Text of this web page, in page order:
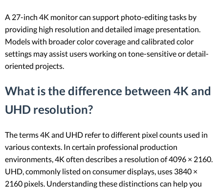
A 27-inch 4K monitor can support photo-editing tasks by
providing high resolution and detailed image presentation.
Models with broader color coverage and calibrated color
settings may assist users working on tone-sensitive or detail-
oriented projects.
What is the difference between 4K and
UHD resolution?
The terms 4K and UHD refer to different pixel counts used in
various contexts. In certain professional production
environments, 4K often describes a resolution of 4096 × 2160.
UHD, commonly listed on consumer displays, uses 3840 ×
2160 pixels. Understanding these distinctions can help you